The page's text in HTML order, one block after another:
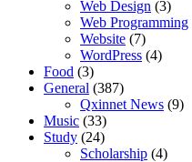
Web Design (3)
Web Programming
Website (7)
WordPress (4)
Food (3)
General (387)
Qxinnet News (9)
Music (33)
Study (24)
Scholarship (4)